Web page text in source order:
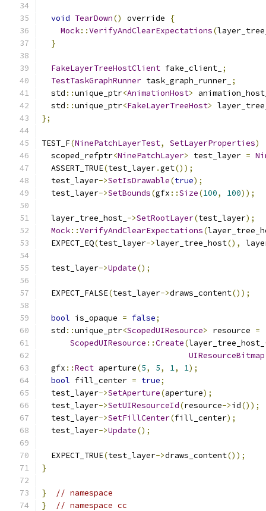
void TearDown() override
{
Mock::VerifyAndClearExpectations(
}
FakeLayerTreeHostClient fake_client_ ;
TestTaskGraphRunner task_graph_runner_ ;
  std
::unique_ptr<AnimationHost>
  std
::unique_ptr<FakeLayerTreeHost>
};
TEST_F(NinePatchLayerTest, SetLayerProperties)
  scoped_refptr
<NinePatchLayer> test_layer =
  ASSERT_TRUE
(test_layer.get());
  test_layer
->SetIsDrawable(true);
  test_layer
->SetBounds(gfx ::Size(100, 100));
  layer_tree_host_
->SetRootLayer(test_layer);
Mock::VerifyAndClearExpectations(
  EXPECT_EQ
(test_layer->layer_tree_host(),
  test_layer
->Update();
  EXPECT_FALSE
(test_layer->draws_content());
bool is_opaque = false;
  std
::unique_ptr<ScopedUIResource> resource =
ScopedUIResource ::Create(layer_tree_host_
UIResourceBitmap
  gfx
::Rect aperture(5, 5, 1, 1);
bool fill_center = true;
  test_layer
->SetAperture(aperture);
  test_layer
->SetUIResourceId(resource->id());
  test_layer
->SetFillCenter(fill_center);
  test_layer
->Update();
  EXPECT_TRUE
(test_layer->draws_content());
}
}
// namespace
}
// namespace cc